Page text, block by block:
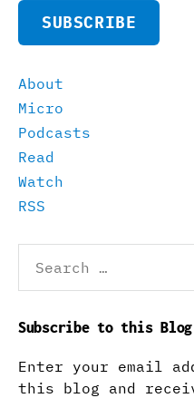
SUBSCRIBE
About
Micro
Podcasts
Read
Watch
RSS
for:
Subscribe to this
Enter your email
this blog and